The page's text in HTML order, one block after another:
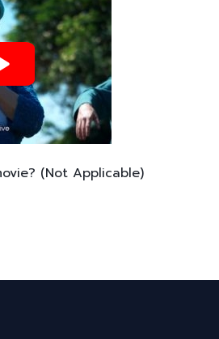
(Not Applicable)